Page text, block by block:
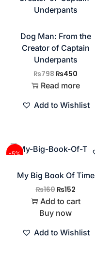
Dog Man: From the
Creator of Captain
Underpants
₨798 ₨450
Read more
Add to Wishlist
-5%
My Big Book Of Time
₨160 ₨152
Add to cart
Buy now
Add to Wishlist